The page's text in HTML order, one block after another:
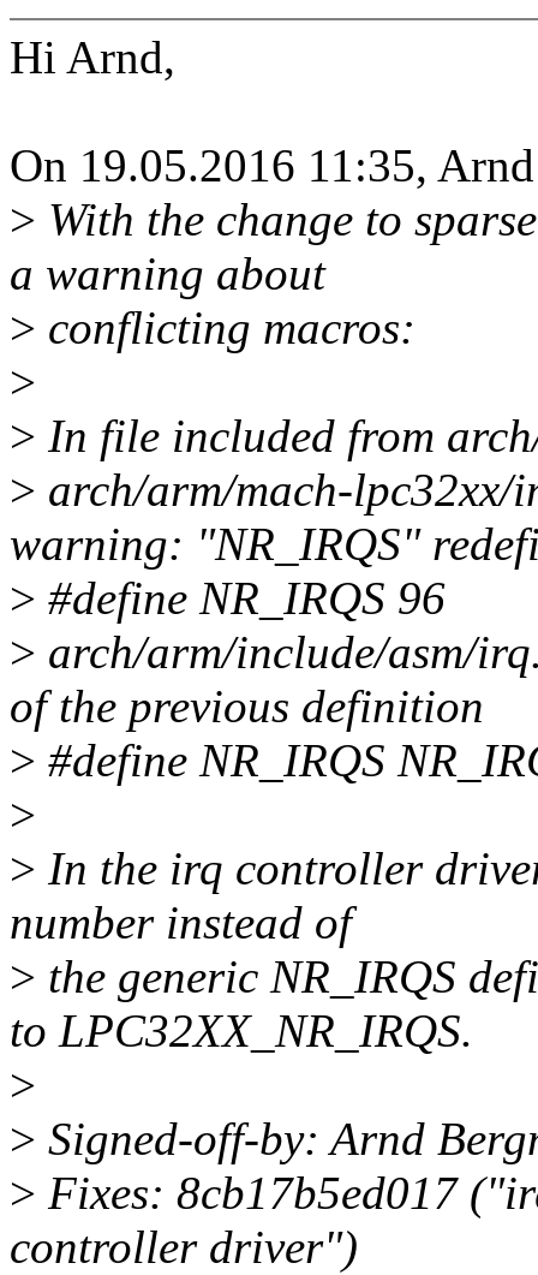
Hi Arnd,
On 19.05.2016 11:35,
> With the change to
a warning about
> conflicting macros:
>
> In file included from
> arch/arm/mach-lpc32xx/
warning: "NR_IRQS"
> #define NR_IRQS 96
> arch/arm/include/asm/
of the previous definition
> #define NR_IRQS
>
> In the irq controller
number instead of
> the generic NR_IRQS
to LPC32XX_NR_IRQS.
>
> Signed-off-by: Arnd
> Fixes: 8cb17b5ed017
controller driver")